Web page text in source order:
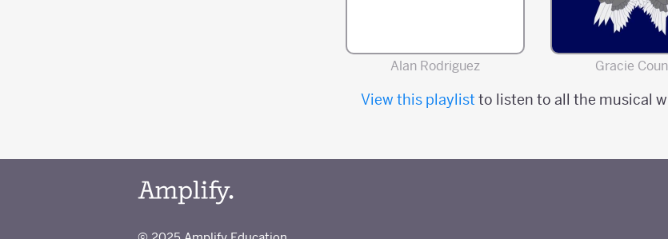
Alan Rodriguez Gracie
View this playlist to listen to all the musical